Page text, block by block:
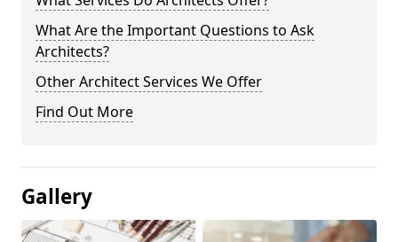
What Are the Important Questions to Ask
Architects?
Other Architect Services We Offer
Find Out More
Gallery